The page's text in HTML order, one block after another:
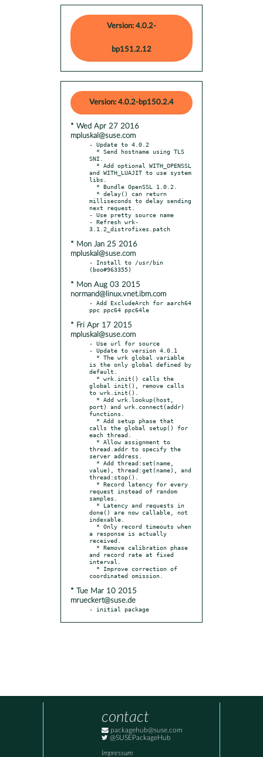
Version: 4.0.2-
bp151.2.12
Version: 4.0.2-bp150.2.4
* Wed Apr 27 2016
mpluskal@suse.com
- Update to 4.0.2
SNI.
and WITH_LUAJIT to use system
libs.
milliseconds to delay sending
next request.
- Use pretty source name
- Refresh wrk-
* Mon Jan 25 2016
mpluskal@suse.com
- Install to /usr/bin
* Mon Aug 03 2015
normand@linux.vnet.ibm.com
- Add ExcludeArch for aarch64
* Fri Apr 17 2015
mpluskal@suse.com
- Use url for source
- Update to version 4.0.1
is the only global defined by
default.
global init(), remove calls
to wrk.init().
port) and wrk.connect(addr)
functions.
calls the global setup() for
each thread.
thread.addr to specify the
server address.
value), thread:get(name), and
thread:stop().
request instead of random
samples.
done() are now callable, not
indexable.
a response is actually
received.
and record rate at fixed
interval.
* Tue Mar 10 2015
mrueckert@suse.de
- initial package
contact
packagehub@suse.com
@SUSEPackageHub
Impressum